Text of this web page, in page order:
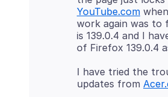
YouTube.com
work again was to
is 139.0.4 and I
I have tried the
updates from